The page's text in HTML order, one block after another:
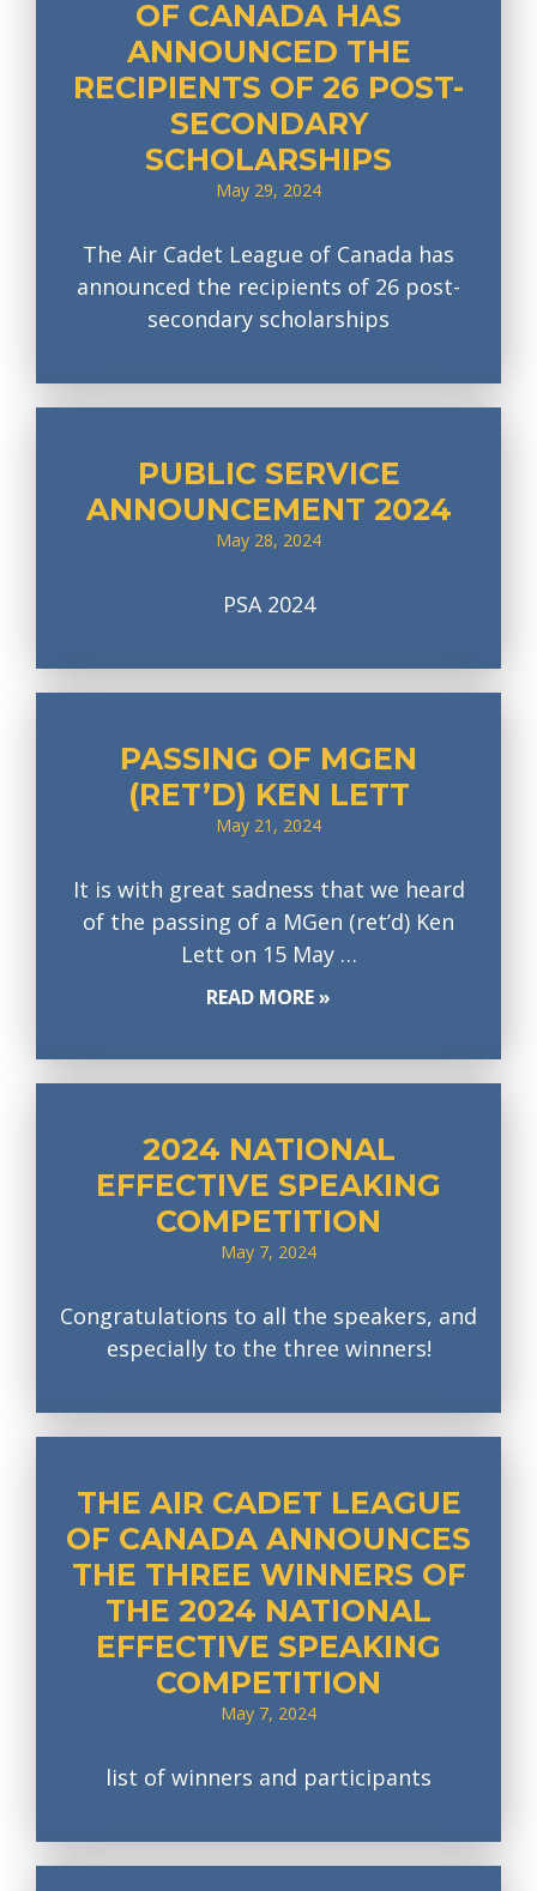
OF CANADA HAS
ANNOUNCED THE
RECIPIENTS OF 26 POST-
SECONDARY
SCHOLARSHIPS
May 29, 2024
The Air Cadet League of Canada has
announced the recipients of 26 post-
secondary scholarships
PUBLIC SERVICE
ANNOUNCEMENT 2024
May 28, 2024
PSA 2024
PASSING OF MGEN
(RET’D) KEN LETT
May 21, 2024
It is with great sadness that we heard
of the passing of a MGen (ret’d) Ken
Lett on 15 May …
READ MORE »
2024 NATIONAL
EFFECTIVE SPEAKING
COMPETITION
May 7, 2024
Congratulations to all the speakers, and
especially to the three winners!
THE AIR CADET LEAGUE
OF CANADA ANNOUNCES
THE THREE WINNERS OF
THE 2024 NATIONAL
EFFECTIVE SPEAKING
COMPETITION
May 7, 2024
list of winners and participants